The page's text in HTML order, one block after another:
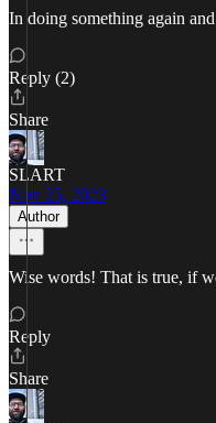
In doing something again
Reply (2)
Share
SLART
Nov 25, 2023
Author
Wise words! That is true, if
Reply
Share